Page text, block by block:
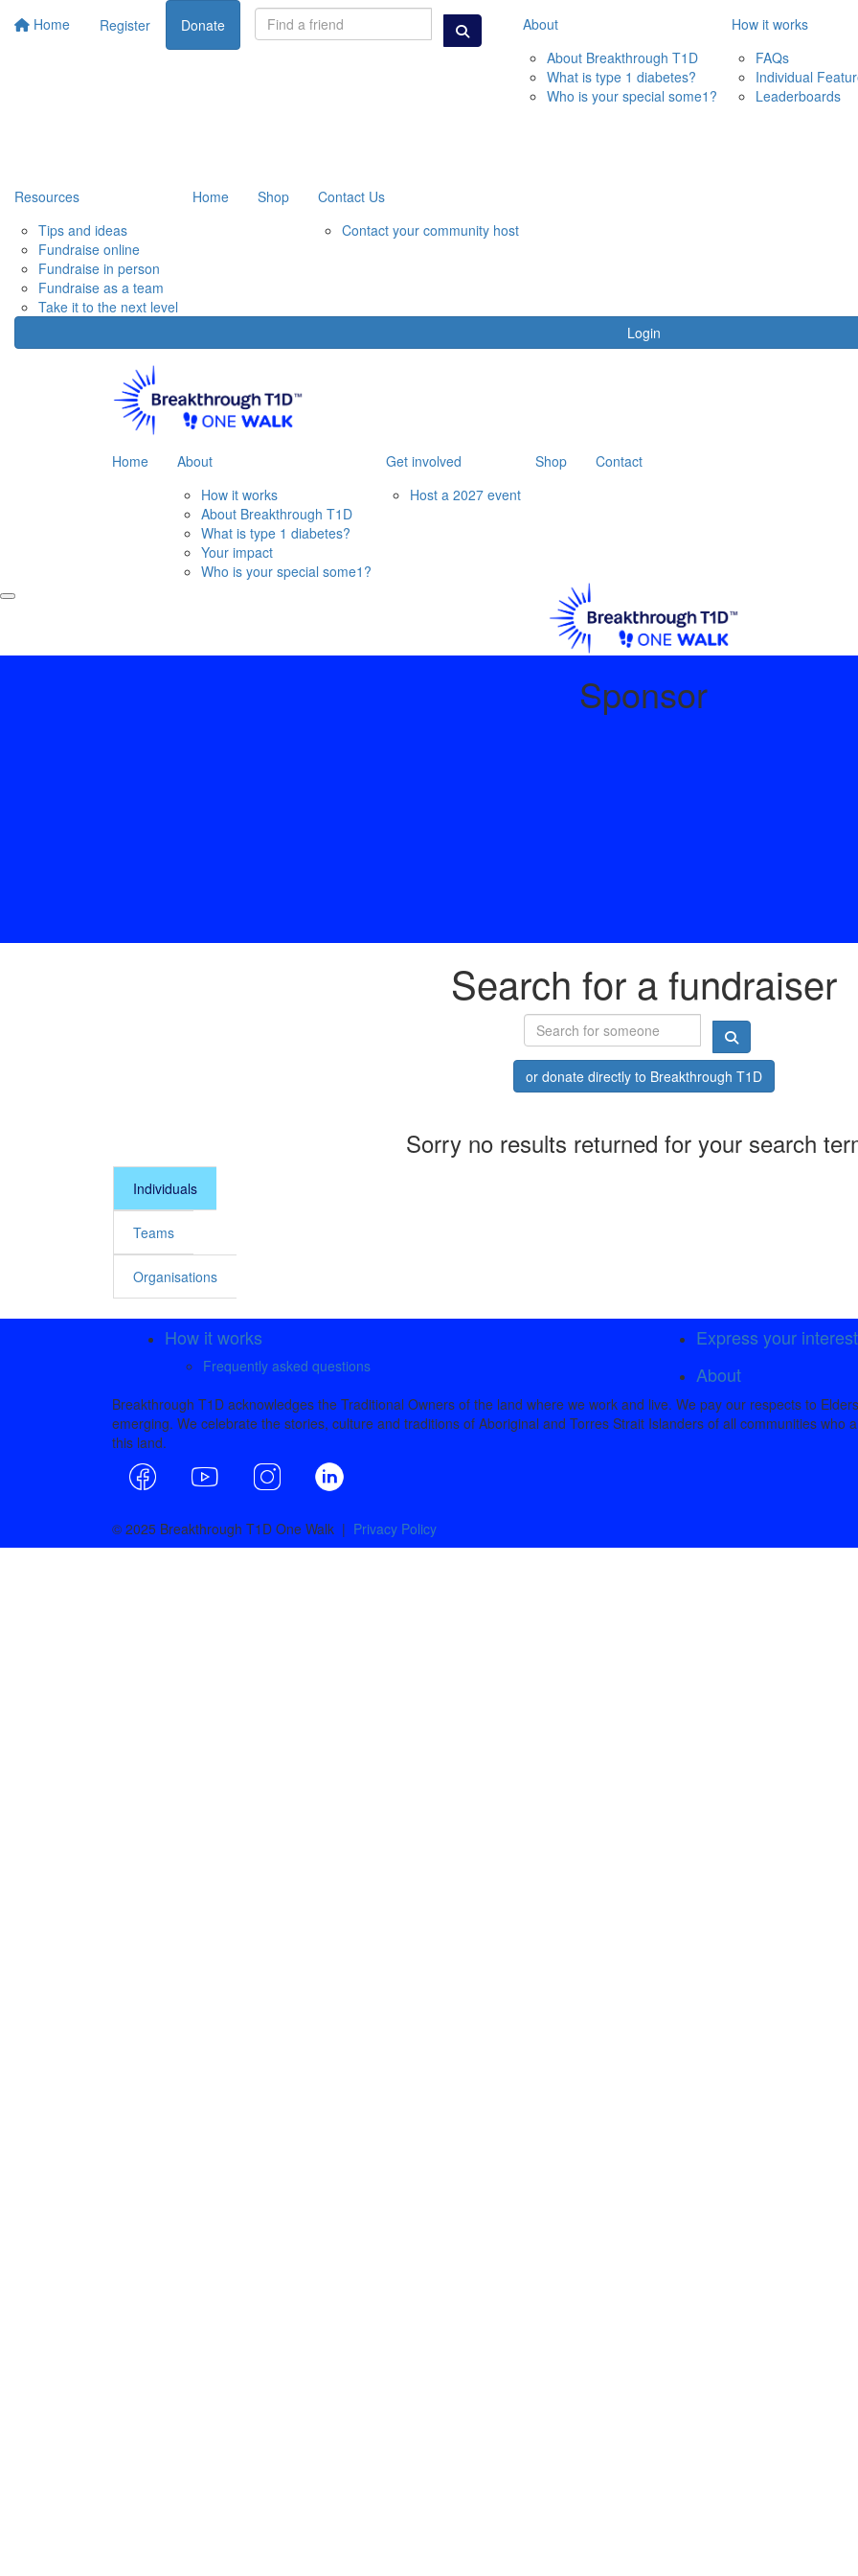
Home Register Donate
About
About Breakthrough T1D
What is type 1 diabetes?
Who is your special some1?
How it works
FAQs
Individual
Leaderboards
Resources
Tips and ideas
Fundraise online
Fundraise in person
Fundraise as a team
Take it to the next level
Home Shop
Contact Us
Contact your community host
Login
Home
About
How it works
About Breakthrough T1D
What is type 1 diabetes?
Your impact
Who is your special some1?
Get involved
Host a 2027 event
Shop Contact
Sponsor
Search for a fundraiser
or donate directly to Breakthrough T1D
Sorry no results returned for your search
Individuals
Teams
Organisations
How it works
Frequently asked questions
Express your
About
Breakthrough T1D acknowledges the Traditional Owners of the land where we work and live. We pay our respects to
emerging. We celebrate the stories, culture and traditions of Aboriginal and Torres Strait Islanders of all communities who
this land.
© 2025 Breakthrough T1D One Walk | Privacy Policy